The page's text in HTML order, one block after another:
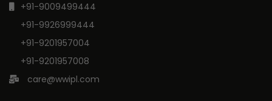
+91-9009499444
+91-9926999444
+91-9201957004
+91-9201957008
care@wwipl.com